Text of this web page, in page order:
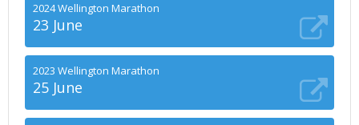
2024 Wellington Marathon
23 June
2023 Wellington Marathon
25 June